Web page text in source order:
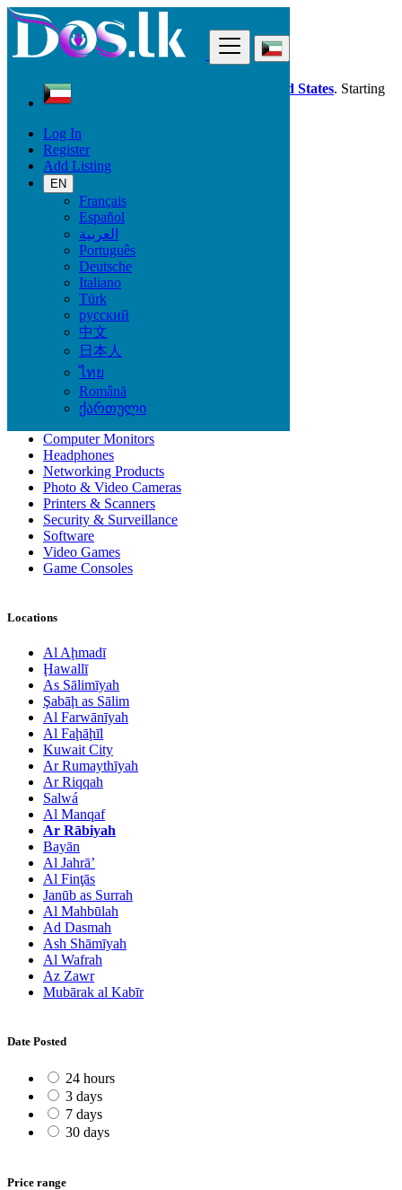
Log In
Register
Add Listing
EN
Français
Español
العربية
Português
Deutsche
Italiano
Türk
русский
中文
日本人
ไทย
Română
ქართული
Dos.lk is also available in your country: United States. Starting
good deals
Kuwait
Electronics
TV & DVD Equipment
All ads in 50 km around Ar Rābiyah
Electronic Brand
Accessories & Supplies for Electronics
Laptops & Computers
TV & DVD Equipment
Audio & Music Equipment
Computer Accessories
Computer Monitors
Headphones
Networking Products
Photo & Video Cameras
Printers & Scanners
Security & Surveillance
Software
Video Games
Game Consoles
Locations
Al Aḩmadī
Ḩawallī
As Sālimīyah
Şabāḩ as Sālim
Al Farwānīyah
Al Faḩāḩīl
Kuwait City
Ar Rumaythīyah
Ar Riqqah
Salwá
Al Manqaf
Ar Rābiyah
Bayān
Al Jahrā’
Al Finţās
Janūb as Surrah
Al Mahbūlah
Ad Dasmah
Ash Shāmīyah
Al Wafrah
Az Zawr
Mubārak al Kabīr
Date Posted
24 hours
3 days
7 days
30 days
Price range